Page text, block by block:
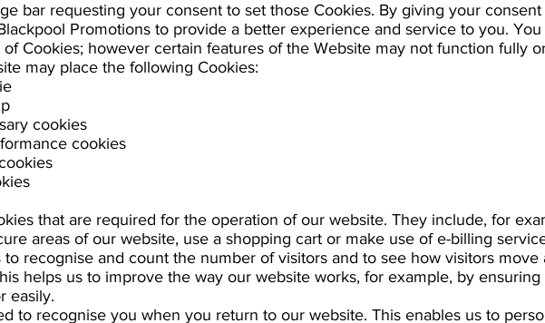
bar requesting your consent to set those Cookies. By giving your
Promotions to provide a better experience and service to you.
Cookies; however certain features of the Website may not function fully
may place the following Cookies:
cookies
cookies
that are required for the operation of our website. They include, for
areas of our website, use a shopping cart or make use of e-billing
to recognise and count the number of visitors and to see how visitors
helps us to improve the way our website works, for example, by
easily.
to recognise you when you return to our website. This enables us to